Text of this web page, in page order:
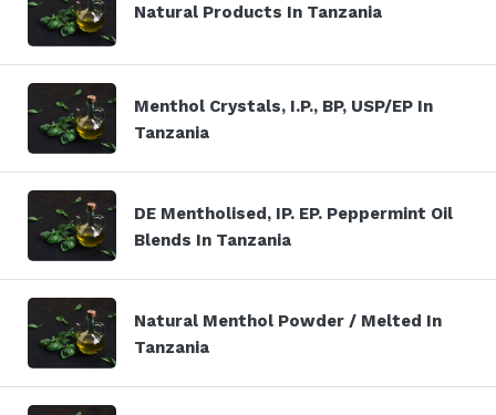
Natural Products In Tanzania
Menthol Crystals, I.P., BP, USP/EP In
Tanzania
DE Mentholised, IP. EP. Peppermint Oil
Blends In Tanzania
Natural Menthol Powder / Melted In
Tanzania